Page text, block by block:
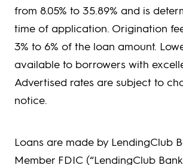
from 8.05% to 35.89% and is
time of application. Origination
3% to 6% of the loan amount.
available to borrowers with
Advertised rates are subject to
notice.
Loans are made by LendingClub
Member FDIC (“LendingClub